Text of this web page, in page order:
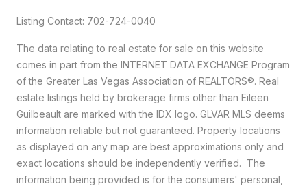
Listing Contact: 702-724-0040
The data relating to real estate for sale on this website
comes in part from the INTERNET DATA EXCHANGE Program
of the Greater Las Vegas Association of REALTORS®. Real
estate listings held by brokerage firms other than Eileen
Guilbeault are marked with the IDX logo. GLVAR MLS deems
information reliable but not guaranteed. Property locations
as displayed on any map are best approximations only and
exact locations should be independently verified. The
information being provided is for the consumers' personal,